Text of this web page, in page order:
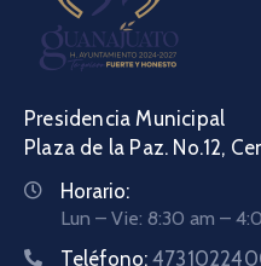
Presidencia
Plaza de la Paz. No.12,
Horario:
Lun – Vie: 8:30 am –
Teléfono: